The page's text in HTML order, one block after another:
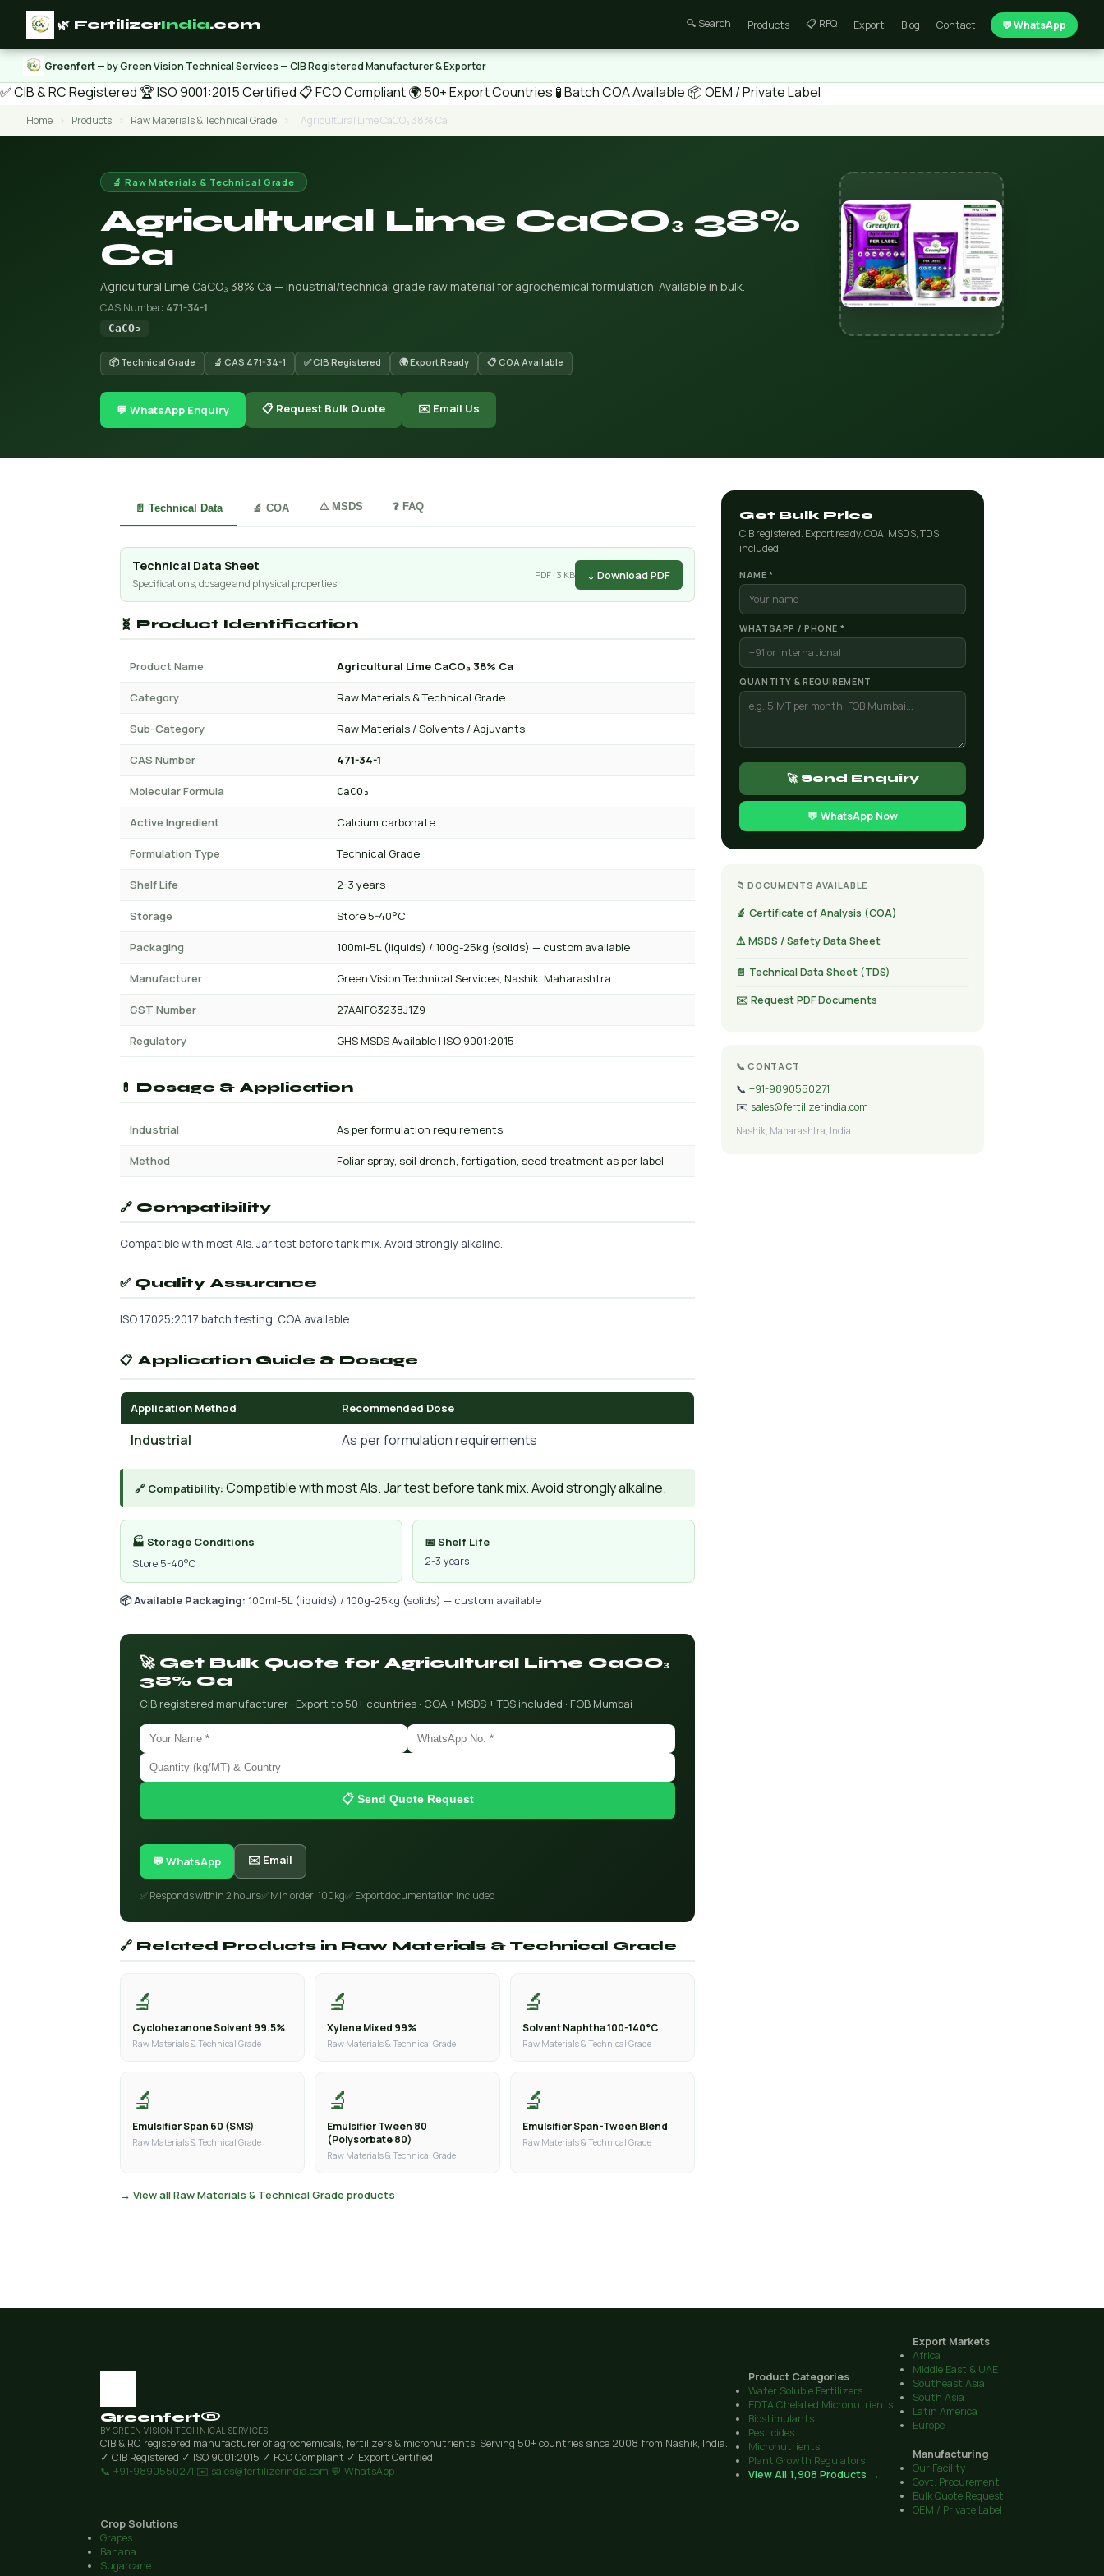
🌿 FertilizerIndia.com 🔍 Search Products 📋 RFQ Export Blog Contact 💬 WhatsApp
Greenfert— by Green Vision Technical Services — CIB Registered Manufacturer & Exporter
✅ CIB & RC Registered 🏆 ISO 9001:2015 Certified 📋 FCO Compliant🌍 50+ Export Countries 🧪 Batch COA Available 📦 OEM / Private Label
Home › Products › Raw Materials & Technical Grade › Agricultural Lime CaCO₃ 38% Ca
🔬 Raw Materials & Technical Grade
Agricultural Lime CaCO₃ 38%
Ca
Agricultural Lime CaCO₃ 38% Ca — industrial/technical grade raw material for agrochemical formulation. Available in bulk.
CAS Number: 471-34-1
CaCO₃
📦 Technical Grade 🔬 CAS 471-34-1 ✅ CIB Registered 🌍 Export Ready 📋 COA Available
💬 WhatsApp Enquiry 📋 Request Bulk Quote ✉️ Email Us
📄 Technical Data 🔬 COA ⚠️ MSDS ❓ FAQ
Technical Data Sheet
Specifications, dosage and physical properties
PDF · 3 KB ↓ Download PDF
🧬 Product Identification
Product Name Agricultural Lime CaCO₃ 38% Ca
Category Raw Materials & Technical Grade
Sub-Category Raw Materials / Solvents / Adjuvants
CAS Number 471-34-1
Molecular Formula CaCO₃
Active Ingredient Calcium carbonate
Formulation Type Technical Grade
Shelf Life 2-3 years
Storage Store 5-40°C
Packaging 100ml-5L (liquids) / 100g-25kg (solids) — custom available
Manufacturer Green Vision Technical Services, Nashik, Maharashtra
GST Number 27AAIFG3238J1Z9
Regulatory GHS MSDS Available | ISO 9001:2015
💊 Dosage & Application
Industrial As per formulation requirements
Method Foliar spray, soil drench, fertigation, seed treatment as per label
🔗 Compatibility
Compatible with most AIs. Jar test before tank mix. Avoid strongly alkaline.
✅ Quality Assurance
ISO 17025:2017 batch testing. COA available.
📋 Application Guide & Dosage
Application Method Recommended Dose
Industrial As per formulation requirements
🔗 Compatibility: Compatible with most AIs. Jar test before tank mix. Avoid strongly alkaline.
🏭 Storage Conditions
Store 5-40°C
📅 Shelf Life
2-3 years
📦 Available Packaging: 100ml-5L (liquids) / 100g-25kg (solids) — custom available
🚀 Get Bulk Quote for Agricultural Lime CaCO₃
38% Ca
CIB registered manufacturer · Export to 50+ countries · COA + MSDS + TDS included · FOB Mumbai
📋 Send Quote Request
💬 WhatsApp ✉️ Email
✅ Responds within 2 hours✅ Min order: 100kg✅ Export documentation included
🔗 Related Products in Raw Materials & Technical Grade
🔬
Cyclohexanone Solvent 99.5%
Raw Materials & Technical Grade
🔬
Xylene Mixed 99%
Raw Materials & Technical Grade
🔬
Solvent Naphtha 100-140°C
Raw Materials & Technical Grade
🔬
Emulsifier Span 60 (SMS)
Raw Materials & Technical Grade
🔬
Emulsifier Tween 80
(Polysorbate 80)
Raw Materials & Technical Grade
🔬
Emulsifier Span-Tween Blend
Raw Materials & Technical Grade
→ View all Raw Materials & Technical Grade products
Get Bulk Price
CIB registered. Export ready. COA, MSDS, TDS
included.
NAME *
WHATSAPP / PHONE *
QUANTITY & REQUIREMENT
🚀 Send Enquiry
💬 WhatsApp Now
📁 DOCUMENTS AVAILABLE
🔬 Certificate of Analysis (COA)
⚠️ MSDS / Safety Data Sheet
📄 Technical Data Sheet (TDS)
✉️ Request PDF Documents
📞 CONTACT
📞 +91-9890550271
✉️ sales@fertilizerindia.com
Nashik, Maharashtra, India
Greenfert®
BY GREEN VISION TECHNICAL SERVICES
CIB & RC registered manufacturer of agrochemicals, fertilizers & micronutrients. Serving 50+ countries since 2008 from Nashik, India.
✓ CIB Registered ✓ ISO 9001:2015 ✓ FCO Compliant ✓ Export Certified
📞 +91-9890550271 ✉️ sales@fertilizerindia.com 💬 WhatsApp
Product Categories
Water Soluble Fertilizers
EDTA Chelated Micronutrients
Biostimulants
Pesticides
Micronutrients
Plant Growth Regulators
View All 1,908 Products →
Export Markets
Africa
Middle East & UAE
Southeast Asia
South Asia
Latin America
Europe
Manufacturing
Our Facility
Govt. Procurement
Bulk Quote Request
OEM / Private Label
Crop Solutions
Grapes
Banana
Sugarcane